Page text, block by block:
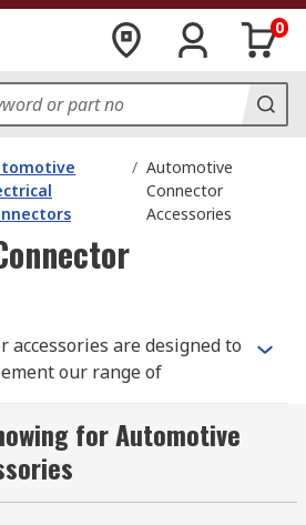
0
/ Automotive
Connector
Accessories
accessories are designed to
our range of
use, such as cars,
and off-road vehicles.
and reliable and often
against the
for Automotive